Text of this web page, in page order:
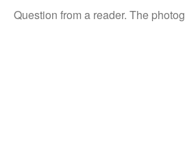
Question from a reader. The